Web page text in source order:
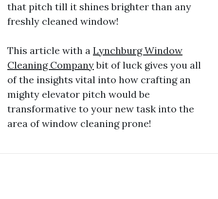
that pitch till it shines brighter than any
freshly cleaned window!
This article with a Lynchburg Window
Cleaning Companybit of luck gives you all
of the insights vital into how crafting an
mighty elevator pitch would be
transformative to your new task into the
area of window cleaning prone!